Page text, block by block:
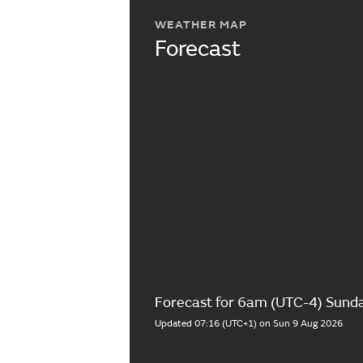
WEATHER MAP
Forecast
Forecast for 6am (UTC-4)
Updated 07:16 (UTC+1) on Sun 9 Aug 2026